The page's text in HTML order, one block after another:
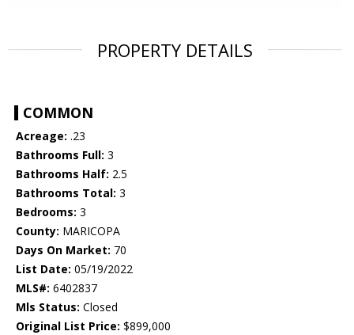
PROPERTY DETAILS
COMMON
Acreage: .23
Bathrooms Full: 3
Bathrooms Half: 2.5
Bathrooms Total: 3
Bedrooms: 3
County: MARICOPA
Days On Market: 70
List Date: 05/19/2022
MLS#: 6402837
Mls Status: Closed
Original List Price: $899,000